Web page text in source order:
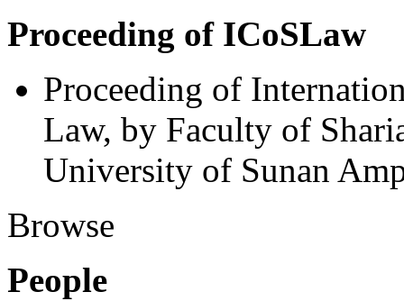
Proceeding of ICoSLaw
Proceeding of
Law, by Faculty of
University of Sunan
Browse
People